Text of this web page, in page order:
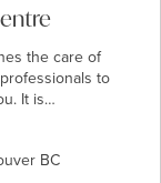
the care of
to
It is…
BC